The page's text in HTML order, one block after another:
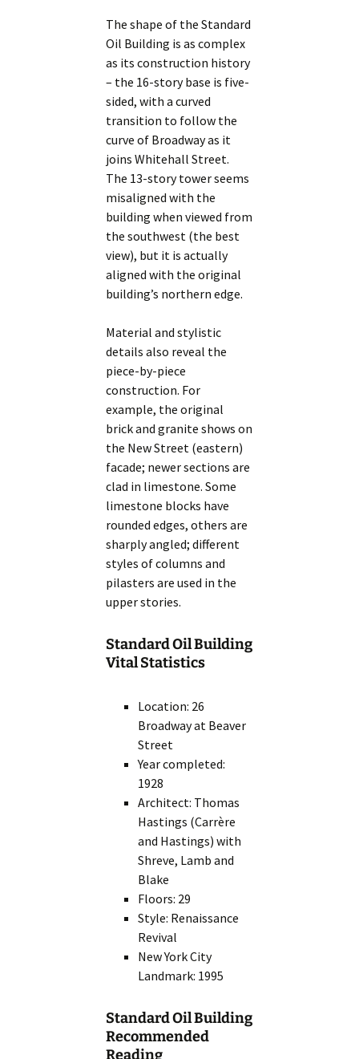
The shape of the Standard
Oil Building is as complex
as its construction history
– the 16-story base is five-
sided, with a curved
transition to follow the
curve of Broadway as it
joins Whitehall Street.
The 13-story tower seems
misaligned with the
building when viewed from
the southwest (the best
view), but it is actually
aligned with the original
building’s northern edge.
Material and stylistic
details also reveal the
piece-by-piece
construction. For
example, the original
brick and granite shows on
the New Street (eastern)
facade; newer sections are
clad in limestone. Some
limestone blocks have
rounded edges, others are
sharply angled; different
styles of columns and
pilasters are used in the
upper stories.
Standard Oil Building
Vital Statistics
Location: 26
Broadway at Beaver
Street
Year completed:
1928
Architect: Thomas
Hastings (Carrère
and Hastings) with
Shreve, Lamb and
Blake
Floors: 29
Style: Renaissance
Revival
New York City
Landmark: 1995
Standard Oil Building
Recommended
Reading